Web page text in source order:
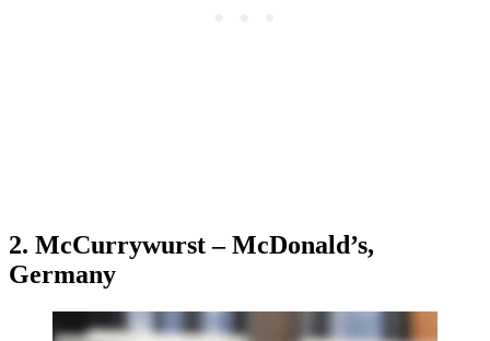
2. McCurrywurst – McDonald’s,
Germany